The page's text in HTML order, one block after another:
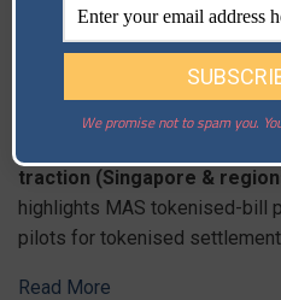
Read More
3) Industry &
traction (Singapore &
highlights MAS tokenised-bill
pilots for tokenised
Read More
We promise not to spam you.